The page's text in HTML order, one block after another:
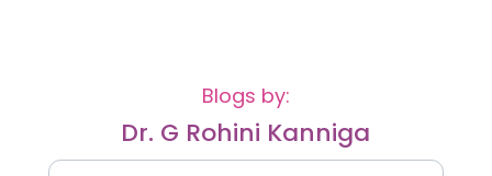
Blogs by:
Dr. G Rohini Kanniga